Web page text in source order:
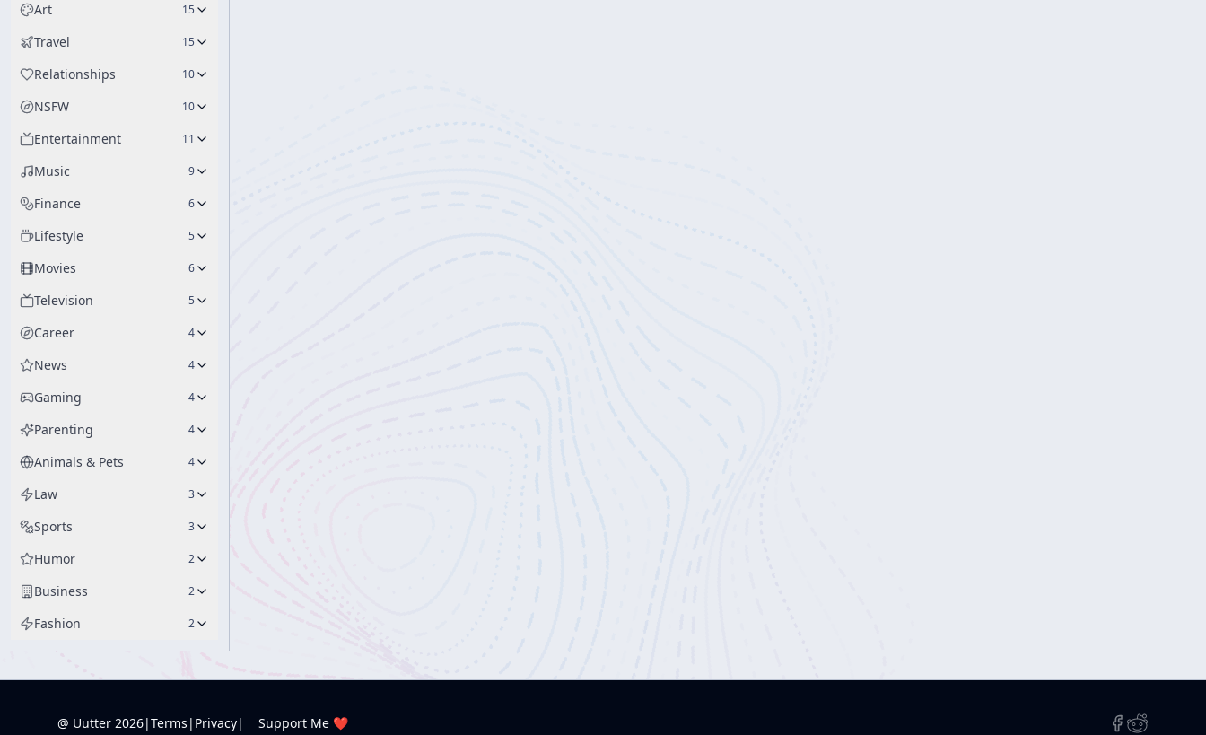
Art 15
Travel 15
Relationships 10
NSFW 10
Entertainment 11
Music 9
Finance 6
Lifestyle 5
Movies 6
Television 5
Career 4
News 4
Gaming 4
Parenting 4
Animals & Pets 4
Law 3
Sports 3
Humor 2
Business 2
Fashion 2
@ Uutter 2026|Terms | Privacy| Support Me ❤️